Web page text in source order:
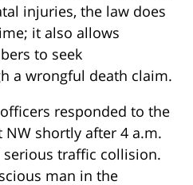
injuries, the law does
it also allows
to seek
a wrongful death claim.
responded to the
NW shortly after 4 a.m.
traffic collision.
man in the